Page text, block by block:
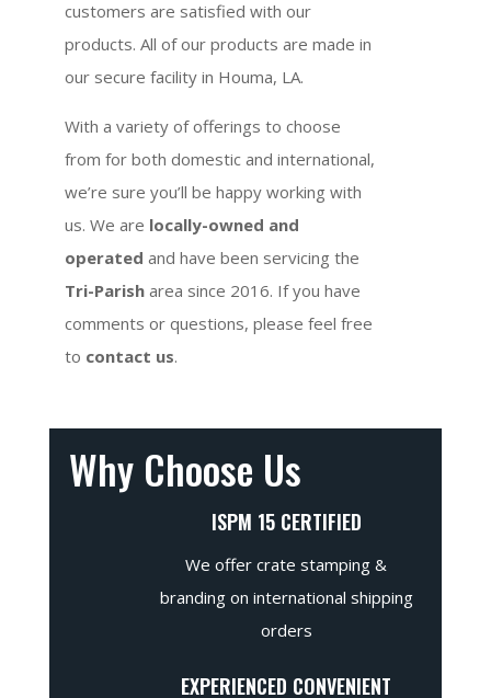
customers are satisfied with our
products. All of our products are made in
our secure facility in Houma, LA.
With a variety of offerings to choose
from for both domestic and international,
we’re sure you’ll be happy working with
us. We are locally-owned and
operated and have been servicing the
Tri-Parish area since 2016. If you have
comments or questions, please feel free
to contact us.
Why Choose Us
ISPM 15 CERTIFIED
We offer crate stamping &
branding on international shipping
orders
EXPERIENCED CONVENIENT